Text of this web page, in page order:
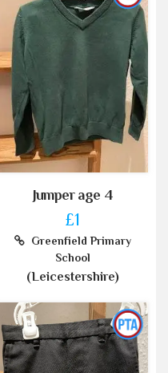
Jumper age 4
£1
Greenfield Primary
School
(Leicestershire)